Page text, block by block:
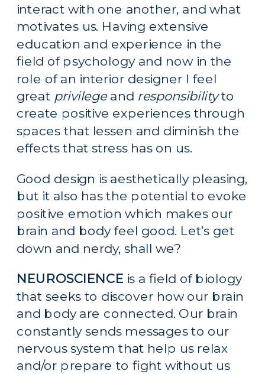
interact with one another, and what
motivates us. Having extensive
education and experience in the
field of psychology and now in the
role of an interior designer I feel
great privilege and responsibility to
create positive experiences through
spaces that lessen and diminish the
effects that stress has on us.
Good design is aesthetically pleasing,
but it also has the potential to evoke
positive emotion which makes our
brain and body feel good. Let’s get
down and nerdy, shall we?
NEUROSCIENCE is a field of biology
that seeks to discover how our brain
and body are connected. Our brain
constantly sends messages to our
nervous system that help us relax
and/or prepare to fight without us